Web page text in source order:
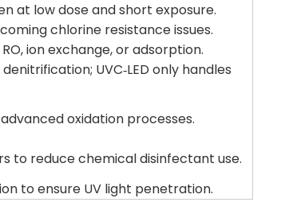
at low dose and short exposure.
chlorine resistance issues.
ion exchange, or adsorption.
UVC‑LED only handles
oxidation processes.
to reduce chemical disinfectant use.
to ensure UV light penetration.